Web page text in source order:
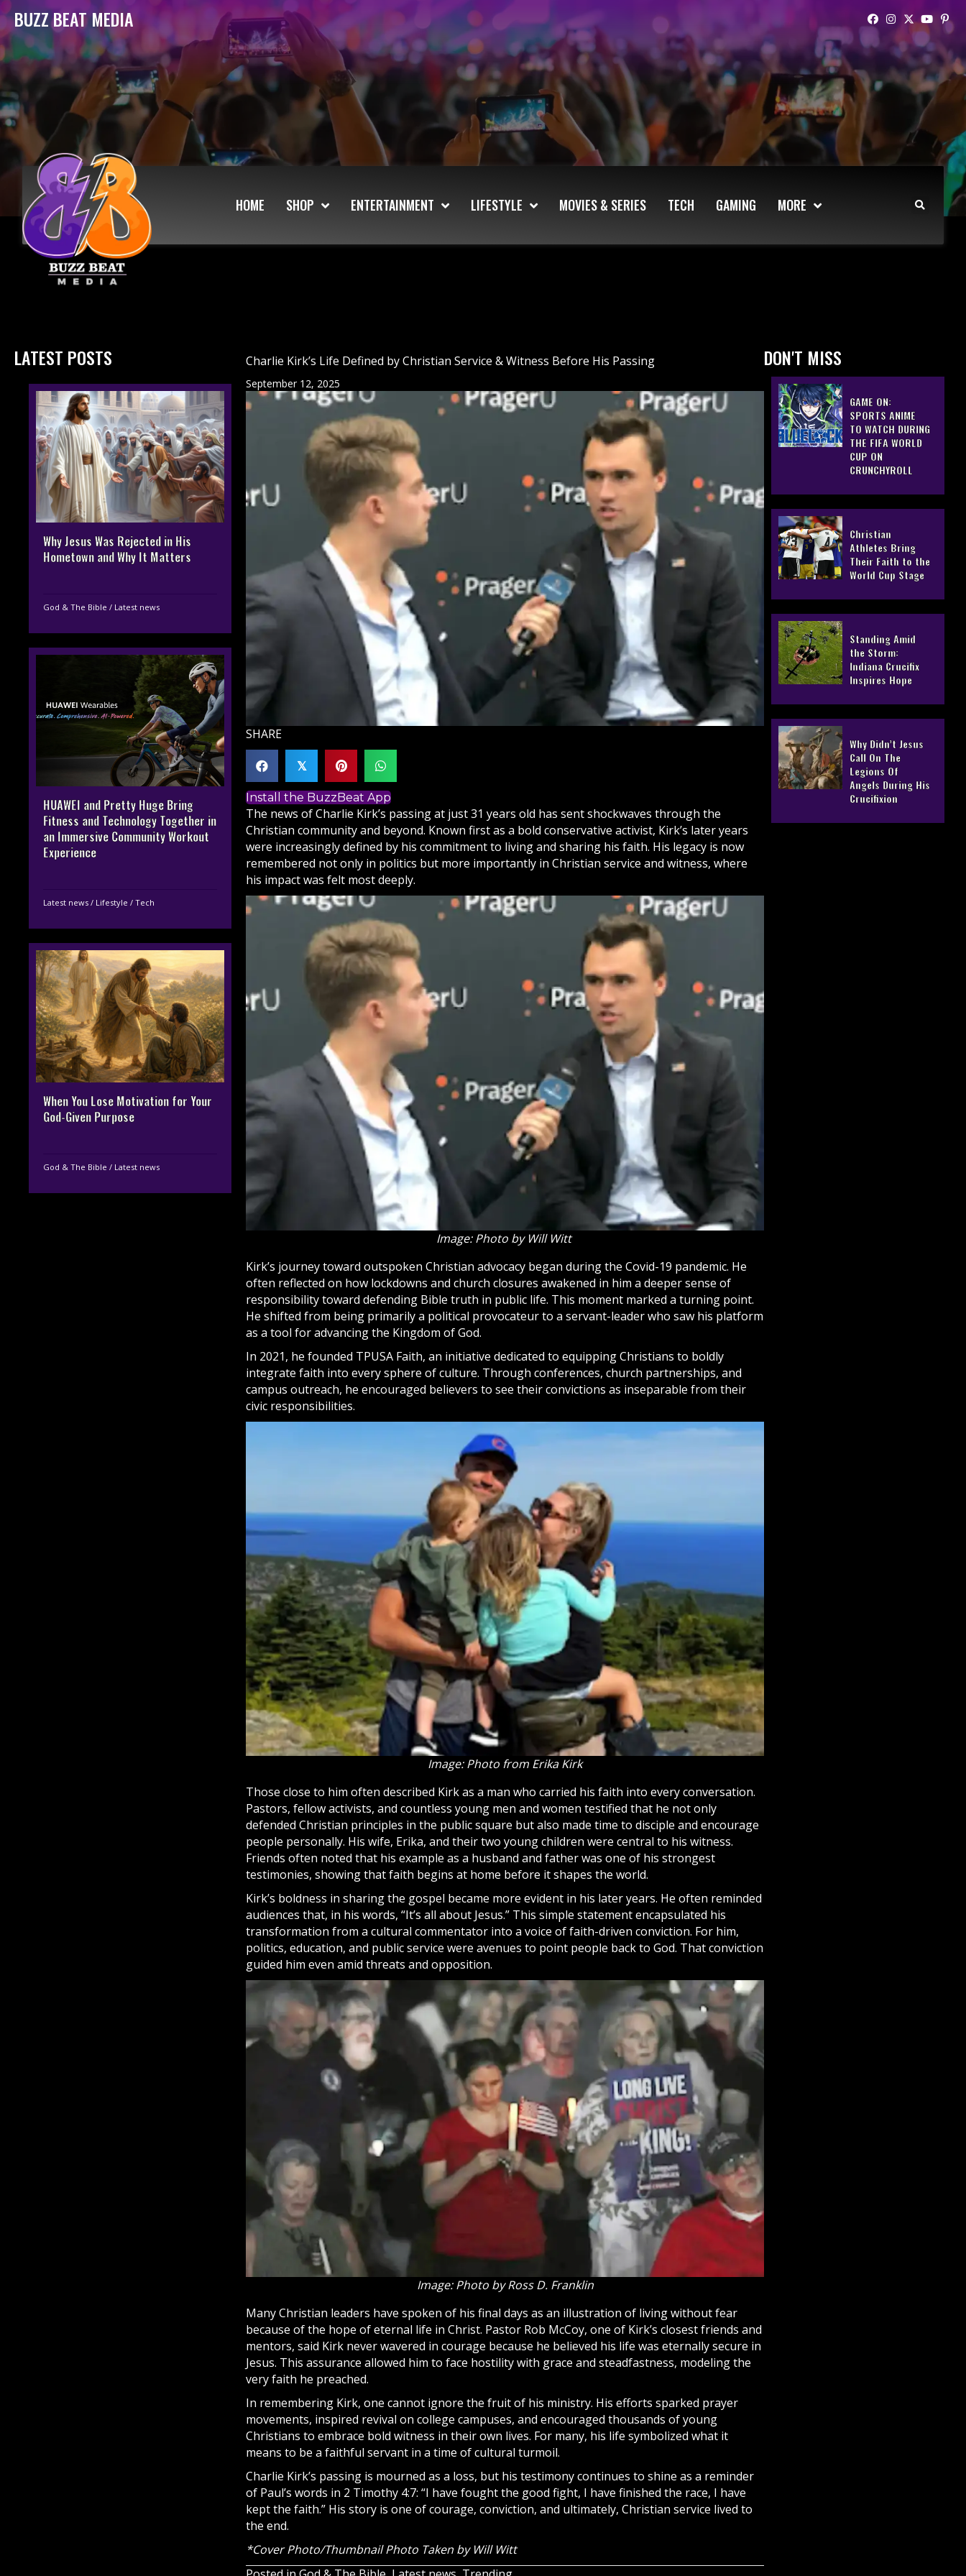
BUZZ BEAT MEDIA
HOME SHOP ENTERTAINMENT LIFESTYLE MOVIES & SERIES TECH GAMING MORE
LATEST POSTS
Why Jesus Was Rejected in His
Hometown and Why It Matters
God & The Bible / Latest news
HUAWEI and Pretty Huge Bring
Fitness and Technology Together in
an Immersive Community Workout
Experience
Latest news / Lifestyle / Tech
When You Lose Motivation for Your
God-Given Purpose
God & The Bible / Latest news
Charlie Kirk’s Life Defined by Christian Service & Witness Before His Passing
September 12, 2025
SHARE
𝕏
Install the BuzzBeat App
The news of Charlie Kirk’s passing at just 31 years old has sent shockwaves through the
Christian community and beyond. Known first as a bold conservative activist, Kirk’s later years
were increasingly defined by his commitment to living and sharing his faith. His legacy is now
remembered not only in politics but more importantly in Christian service and witness, where
his impact was felt most deeply.
Image: Photo by Will Witt
Kirk’s journey toward outspoken Christian advocacy began during the Covid-19 pandemic. He
often reflected on how lockdowns and church closures awakened in him a deeper sense of
responsibility toward defending Bible truth in public life. This moment marked a turning point.
He shifted from being primarily a political provocateur to a servant-leader who saw his platform
as a tool for advancing the Kingdom ofGod.
In 2021, he founded TPUSA Faith, an initiative dedicated to equipping Christians to boldly
integrate faith into every sphere of culture. Through conferences, church partnerships, and
campus outreach, he encouraged believers to see their convictions as inseparable from their
civic responsibilities.
Image: Photo from Erika Kirk
Those close to him often described Kirk as a man who carried his faith into every conversation.
Pastors, fellow activists, and countless young men and women testified that he not only
defended Christian principles in the public square but also made time todisciple and encourage
people personally. His wife, Erika, and their two young children were central to his witness.
Friends often noted that his example as a husband and father was one of his strongest
testimonies, showing that faith begins at home before it shapes the world.
Kirk’s boldness in sharing the gospel became more evident in his later years. He often reminded
audiences that, in his words, “It’s all about Jesus.” This simple statement encapsulated his
transformation from a cultural commentator into a voice of faith-driven conviction. For him,
politics, education, and public service were avenues to point people back to God. That conviction
guided him even amid threats and opposition.
Image: Photo by Ross D. Franklin
Many Christian leaders have spoken of his final days as an illustration of living without fear
because of the hope of eternal life in Christ. Pastor Rob McCoy, one of Kirk’s closest friends and
mentors, said Kirk never wavered in courage because he believed his life was eternally secure in
Jesus. This assurance allowed him to face hostility with grace and steadfastness, modeling the
very faith he preached.
In remembering Kirk, one cannot ignore the fruit of his ministry. His efforts sparked prayer
movements, inspired revival on college campuses, and encouraged thousands of young
Christians to embrace bold witness in their own lives. For many, his life symbolized what it
means to be a faithful servant in a time of cultural turmoil.
Charlie Kirk’s passing is mourned as a loss, but his testimony continues to shine as a reminder
of Paul’s words in 2 Timothy 4:7: “I have fought the good fight, I have finished the race, I have
kept the faith.” His story is one of courage, conviction, and ultimately, Christian service lived to
the end.
*Cover Photo/Thumbnail Photo Taken by Will Witt
DON'T MISS
GAME ON:
SPORTS ANIME
TO WATCH DURING
THE FIFA WORLD
CUP ON
CRUNCHYROLL
Christian
Athletes Bring
Their Faith to the
World Cup Stage
Standing Amid
the Storm:
Indiana Crucifix
Inspires Hope
Why Didn’t Jesus
Call On The
Legions Of
Angels During His
Crucifixion